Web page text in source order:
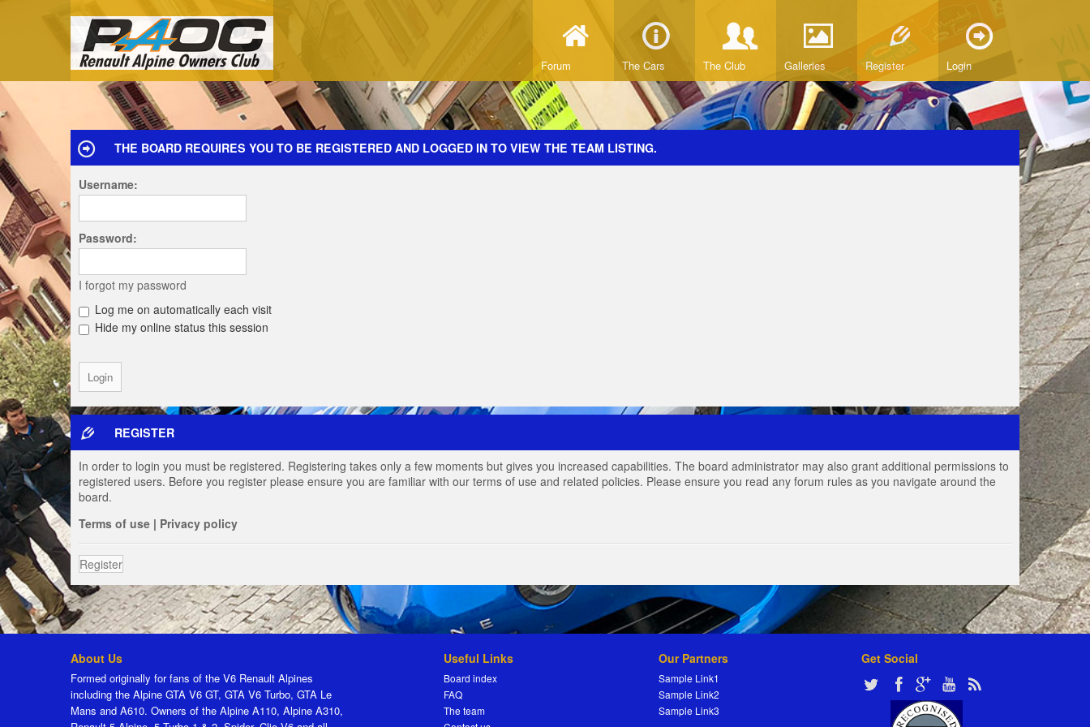
Forum The Cars The Club Galleries Register Login
THE BOARD REQUIRES YOU TO BE REGISTERED AND LOGGED IN TO VIEW THE TEAM LISTING.
Username:
Password:
I forgot my password
Log me on automatically each visit
Hide my online status this session
REGISTER
In order to login you must be registered. Registering takes only a few moments but gives you increased capabilities. The board administrator may also grant additional permissions to
registered users. Before you register please ensure you are familiar with our terms of use and related policies. Please ensure you read any forum rules as you navigate around the
board.
Terms of use | Privacy policy
Register
About Us
Formed originally for fans of the V6 Renault Alpines
including the Alpine GTA V6 GT, GTA V6 Turbo, GTA Le
Mans and A610. Owners of the Alpine A110, Alpine A310,
Useful Links
Board index
FAQ
The team
Our Partners
Sample Link1
Sample Link2
Sample Link3
Get Social